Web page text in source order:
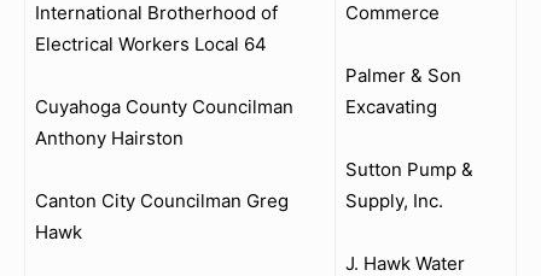
International Brotherhood of
Electrical Workers Local 64
Cuyahoga County Councilman
Anthony Hairston
Canton City Councilman Greg
Hawk
Commerce
Palmer & Son
Excavating
Sutton Pump &
Supply, Inc.
J. Hawk Water